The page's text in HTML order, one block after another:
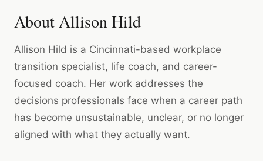
About Allison Hild
Allison Hild is a Cincinnati-based workplace
transition specialist, life coach, and career-
focused coach. Her work addresses the
decisions professionals face when a career path
has become unsustainable, unclear, or no longer
aligned with what they actually want.